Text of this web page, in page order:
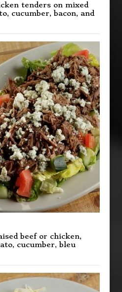
tenders on mixed
cucumber, bacon, and
beef or chicken,
cucumber, bleu